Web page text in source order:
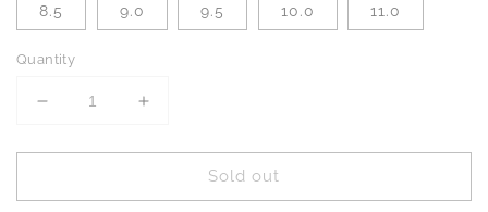
8.5 9.0 9.5 10.0 11.0
Quantity
Decrease
for
Booties
Increase
for
Booties
Sold out